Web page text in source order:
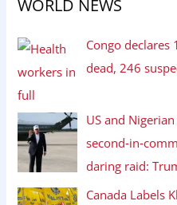
WORLD NEWS
Congo
dead, 246
US and
daring raid:
Canada Labels